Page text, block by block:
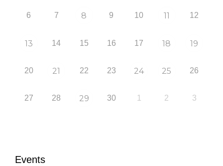
6 7 8 9 10 11 12
13 14 15 16 17 18 19
20 21 22 23 24 25 26
27 28 29 30 1 2 3
Events